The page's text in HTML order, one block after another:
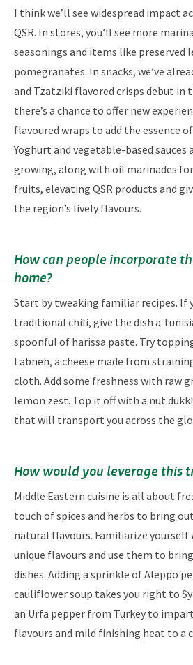
I think we’ll see widespread impact
QSR. In stores, you’ll see more
seasonings and items like preserved
pomegranates. In snacks, we’ve
and Tzatziki flavored crisps debut in
there’s a chance to offer new
flavoured wraps to add the essence
Yoghurt and vegetable-based sauces
growing, along with oil marinades
fruits, elevating QSR products and
the region’s lively flavours.
How can people incorporate
home?
Start by tweaking familiar recipes. If
traditional chili, give the dish a
spoonful of harissa paste. Try
Labneh, a cheese made from
cloth. Add some freshness with raw
lemon zest. Top it off with a nut
that will transport you across the
How would you leverage this
Middle Eastern cuisine is all about
touch of spices and herbs to bring
natural flavours. Familiarize yourself
unique flavours and use them to
dishes. Adding a sprinkle of Aleppo
cauliflower soup takes you right to
an Urfa pepper from Turkey to
flavours and mild finishing heat to a